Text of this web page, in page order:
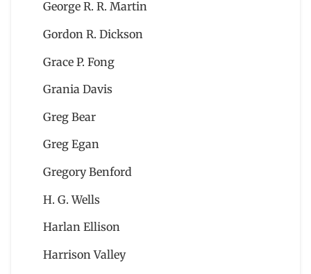
George R. R. Martin
Gordon R. Dickson
Grace P. Fong
Grania Davis
Greg Bear
Greg Egan
Gregory Benford
H. G. Wells
Harlan Ellison
Harrison Valley